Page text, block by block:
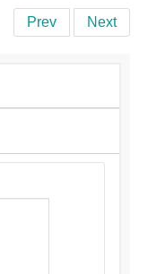
Prev Next